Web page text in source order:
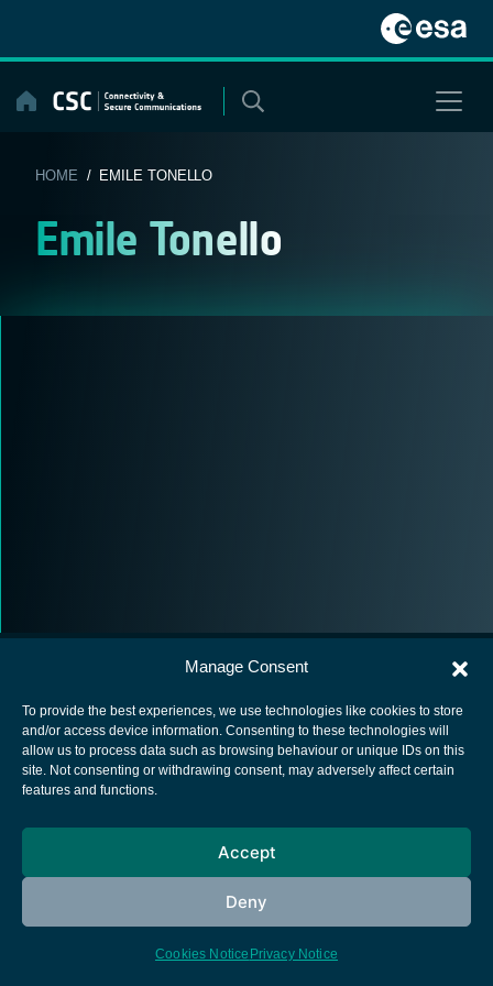
Manage Consent
To provide the best experiences, we use technologies like cookies to store
and/or access device information. Consenting to these technologies will
allow us to process data such as browsing behaviour or unique IDs on this
site. Not consenting or withdrawing consent, may adversely affect certain
features and functions.
Accept
Deny
Cookies Notice Privacy Notice
content
HOME / EMILE TONELLO
Emile Tonello
European Space Agency
Cookies notice